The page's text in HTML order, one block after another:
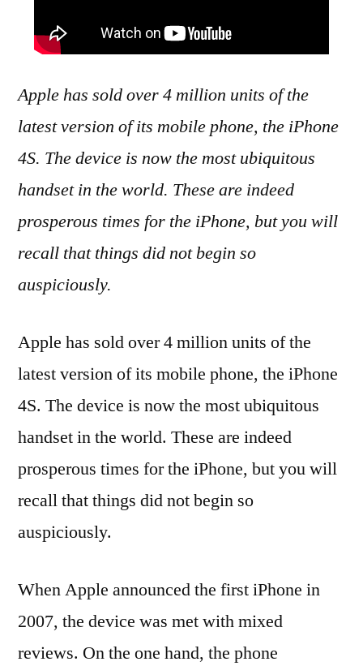
Apple has sold over 4 million units of the
latest version of its mobile phone, the iPhone
4S. The device is now the most ubiquitous
handset in the world. These are indeed
prosperous times for the iPhone, but you will
recall that things did not begin so
auspiciously.
Apple has sold over 4 million units of the
latest version of its mobile phone, the iPhone
4S. The device is now the most ubiquitous
handset in the world. These are indeed
prosperous times for the iPhone, but you will
recall that things did not begin so
auspiciously.
When Apple announced the first iPhone in
2007, the device was met with mixed
reviews. On the one hand, the phone